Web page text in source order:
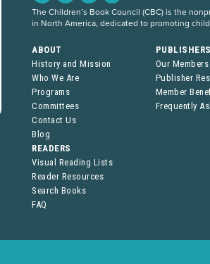
The Children’s Book Council (CBC) is the
in North America, dedicated to promoting
ABOUT
History and Mission
Who We Are
Programs
Committees
Contact Us
Blog
Our Members
Publisher
Member
Frequently
READERS
Visual Reading Lists
Reader Resources
Search Books
FAQ